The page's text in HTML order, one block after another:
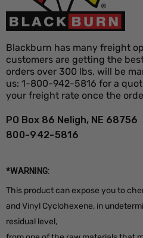
Why buy in bulk:Order up to
per-unit price and keep
back jobs. Bulk discounts
cart, so stocking up for the
Blackburn has many freight
customers are getting the
orders over 300 lbs. will be
us: 1-800-942-5816 for a
your freight rate once the
PO Box 86 Neligh, NE 68756
800-942-5816
*WARNING:
This product can expose you to
and Vinyl Cyclohexene, in
residual level,